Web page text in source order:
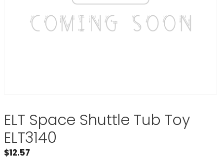
ELT Space Shuttle Tub Toy
ELT3140
$12.57